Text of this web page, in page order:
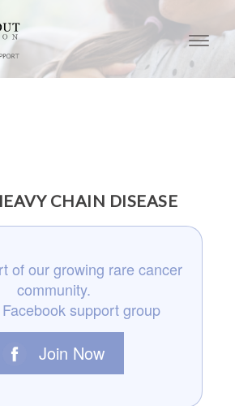
CHAIN DISEASE
of our growing rare cancer
community.
support group
Join Now